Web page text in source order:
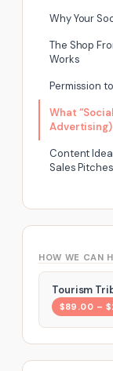
Why Your
The Shop
Works
Permission
What
Advertising)
Content
Sales Pitches
HOW WE CAN
Tourism
$89.00 –